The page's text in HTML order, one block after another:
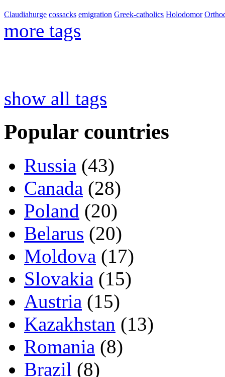
Claudiahurge cossacks emigration Greek-catholics Holodomor
more tags
show all tags
Popular countries
Russia (43)
Canada (28)
Poland (20)
Belarus (20)
Moldova (17)
Slovakia (15)
Austria (15)
Kazakhstan (13)
Romania (8)
Brazil (8)